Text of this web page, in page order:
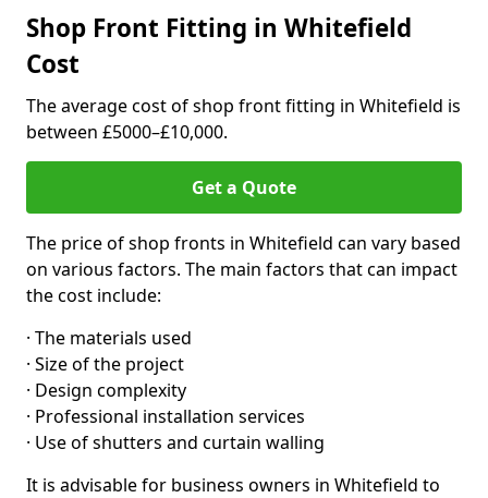
Shop Front Fitting in Whitefield
Cost
The average cost of shop front fitting in Whitefield is
between £5000–£10,000.
Get a Quote
The price of shop fronts in Whitefield can vary based
on various factors. The main factors that can impact
the cost include:
· The materials used
· Size of the project
· Design complexity
· Professional installation services
· Use of shutters and curtain walling
It is advisable for business owners in Whitefield to